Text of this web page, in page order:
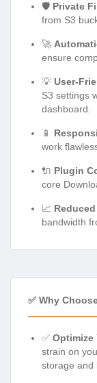
🛡️ Private
from S3
🚀
ensure
💡 User-
S3 settings
dashboard.
📱
work
🔌 Plugin
core
📈
bandwidth
✅ Why
✅ Optimize
strain on
storage and